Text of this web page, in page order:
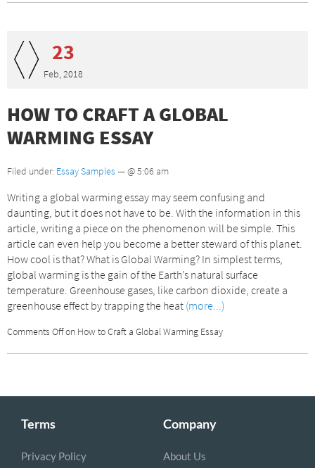
23
Feb, 2018
HOW TO CRAFT A GLOBAL
WARMING ESSAY
Filed under: Essay Samples — @ 5:06 am
Writing a global warming essay may seem confusing and
daunting, but it does not have to be. With the information in this
article, writing a piece on the phenomenon will be simple. This
article can even help you become a better steward of this planet.
How cool is that? What is Global Warming? In simplest terms,
global warming is the gain of the Earth’s natural surface
temperature. Greenhouse gases, like carbon dioxide, create a
greenhouse effect by trapping the heat (more...)
Comments Offon How to Craft a Global Warming Essay
Terms
Privacy Policy
Company
About Us